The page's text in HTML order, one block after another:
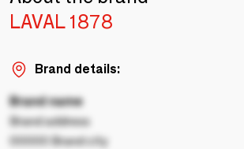
LAVAL 1878
Brand details:
Brand name
Brand address
00000 Brand city